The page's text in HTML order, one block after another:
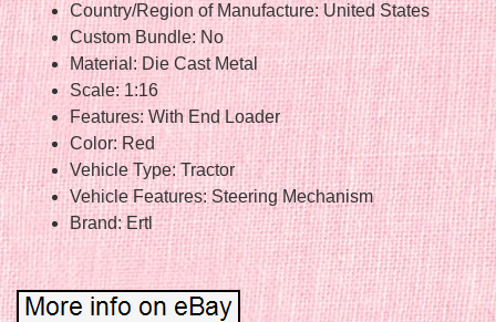
Country/Region of Manufacture: United States
Custom Bundle: No
Material: Die Cast Metal
Scale: 1:16
Features: With End Loader
Color: Red
Vehicle Type: Tractor
Vehicle Features: Steering Mechanism
Brand: Ertl